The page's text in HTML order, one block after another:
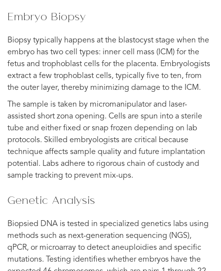
Embryo Biopsy
Biopsy typically happens at the blastocyst stage when the
embryo has two cell types: inner cell mass (ICM) for the
fetus and trophoblast cells for the placenta. Embryologists
extract a few trophoblast cells, typically five to ten, from
the outer layer, thereby minimizing damage to the ICM.
The sample is taken by micromanipulator and laser-
assisted short zona opening. Cells are spun into a sterile
tube and either fixed or snap frozen depending on lab
protocols. Skilled embryologists are critical because
technique affects sample quality and future implantation
potential. Labs adhere to rigorous chain of custody and
sample tracking to prevent mix-ups.
Genetic Analysis
Biopsied DNA is tested in specialized genetics labs using
methods such as next-generation sequencing (NGS),
qPCR, or microarray to detect aneuploidies and specific
mutations. Testing identifies whether embryos have the